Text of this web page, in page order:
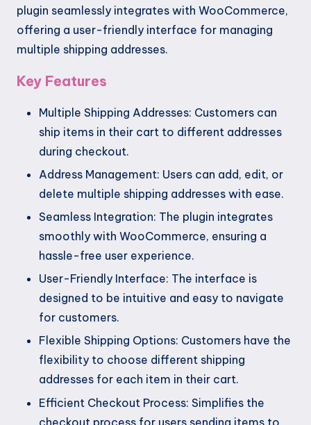
plugin seamlessly integrates with WooCommerce,
offering a user-friendly interface for managing
multiple shipping addresses.
Key Features
Multiple Shipping Addresses: Customers can
ship items in their cart to different addresses
during checkout.
Address Management: Users can add, edit, or
delete multiple shipping addresses with ease.
Seamless Integration: The plugin integrates
smoothly with WooCommerce, ensuring a
hassle-free user experience.
User-Friendly Interface: The interface is
designed to be intuitive and easy to navigate
for customers.
Flexible Shipping Options: Customers have the
flexibility to choose different shipping
addresses for each item in their cart.
Efficient Checkout Process: Simplifies the
checkout process for users sending items to